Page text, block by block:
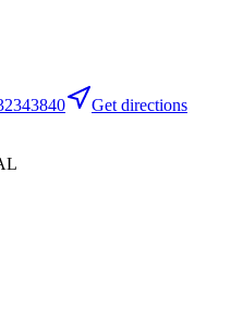
Get directions